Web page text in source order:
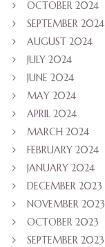
OCTOBER 2024
SEPTEMBER 2024
AUGUST 2024
JULY 2024
JUNE 2024
MAY 2024
APRIL 2024
MARCH 2024
FEBRUARY 2024
JANUARY 2024
DECEMBER 2023
NOVEMBER 2023
OCTOBER 2023
SEPTEMBER 2023